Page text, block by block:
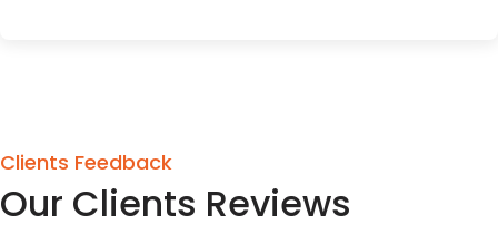
Clients Feedback
Our Clients Reviews